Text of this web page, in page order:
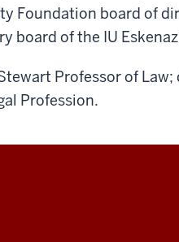
Foundation board of
board of the IU
Professor of
Profession.